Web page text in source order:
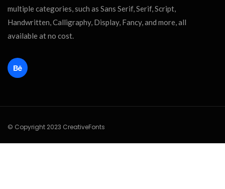
multiple categories, such as Sans Serif, Serif, Script,
Handwritten, Calligraphy, Display, Fancy, and more, all
available at no cost.
© Copyright 2023 CreativeFonts